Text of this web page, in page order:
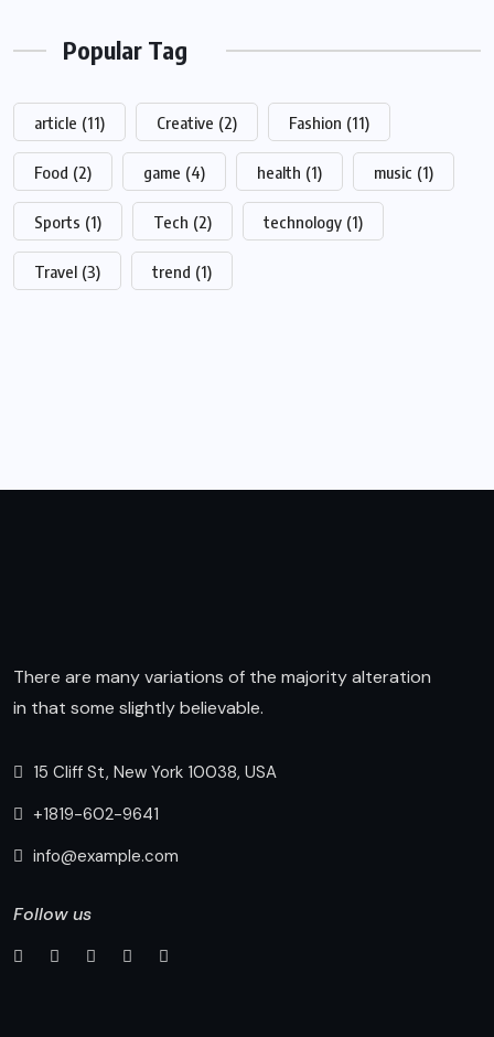
Popular Tag
article (11) Creative (2) Fashion (11)
Food (2) game (4) health (1) music (1)
Sports (1) Tech (2) technology (1)
Travel (3) trend (1)
There are many variations of the majority alteration
in that some slightly believable.
15 Cliff St, New York 10038, USA
+1819-602-9641
info@example.com
Follow us